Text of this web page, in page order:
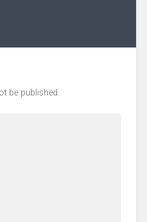
be published.